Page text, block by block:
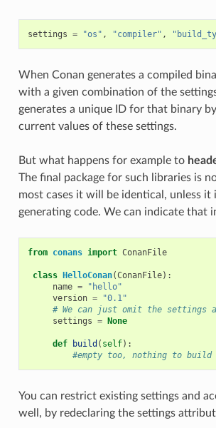
settings = "os" , "compiler" ,
When Conan generates a compiled
with a given combination of the
generates a unique ID for that binary
current values of these settings.
But what happens for example to
The final package for such libraries is
most cases it will be identical, unless it
generating code. We can indicate that
from conans import ConanFile
class HelloConan(ConanFile):
name =
"hello"
version =
"0.1"
# We can just omit the settings
settings = None
def build ( self):
#empty too, nothing to build
You can restrict existing settings and
well, by redeclaring the settings